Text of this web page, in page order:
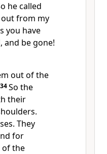
he called
out from my
you have
and be gone!
out of the
34So the
their
They
for
of the